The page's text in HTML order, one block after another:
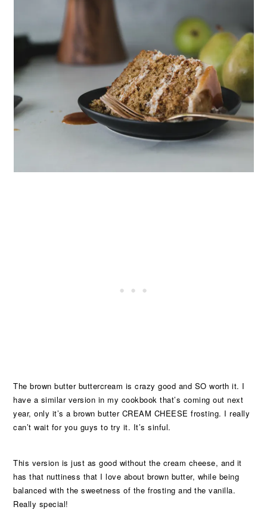
The brown butter buttercream is crazy good and SO worth it. I
have a similar version in my cookbook that’s coming out next
year, only it’s a brown butter CREAM CHEESE frosting. I really
can’t wait for you guys to try it. It’s sinful.
This version is just as good without the cream cheese, and it
has that nuttiness that I love about brown butter, while being
balanced with the sweetness of the frosting and the vanilla.
Really special!